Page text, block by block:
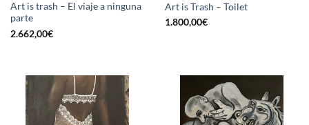
Art is trash – El viaje a ninguna
parte
2.662,00€
Art is Trash – Toilet
1.800,00€